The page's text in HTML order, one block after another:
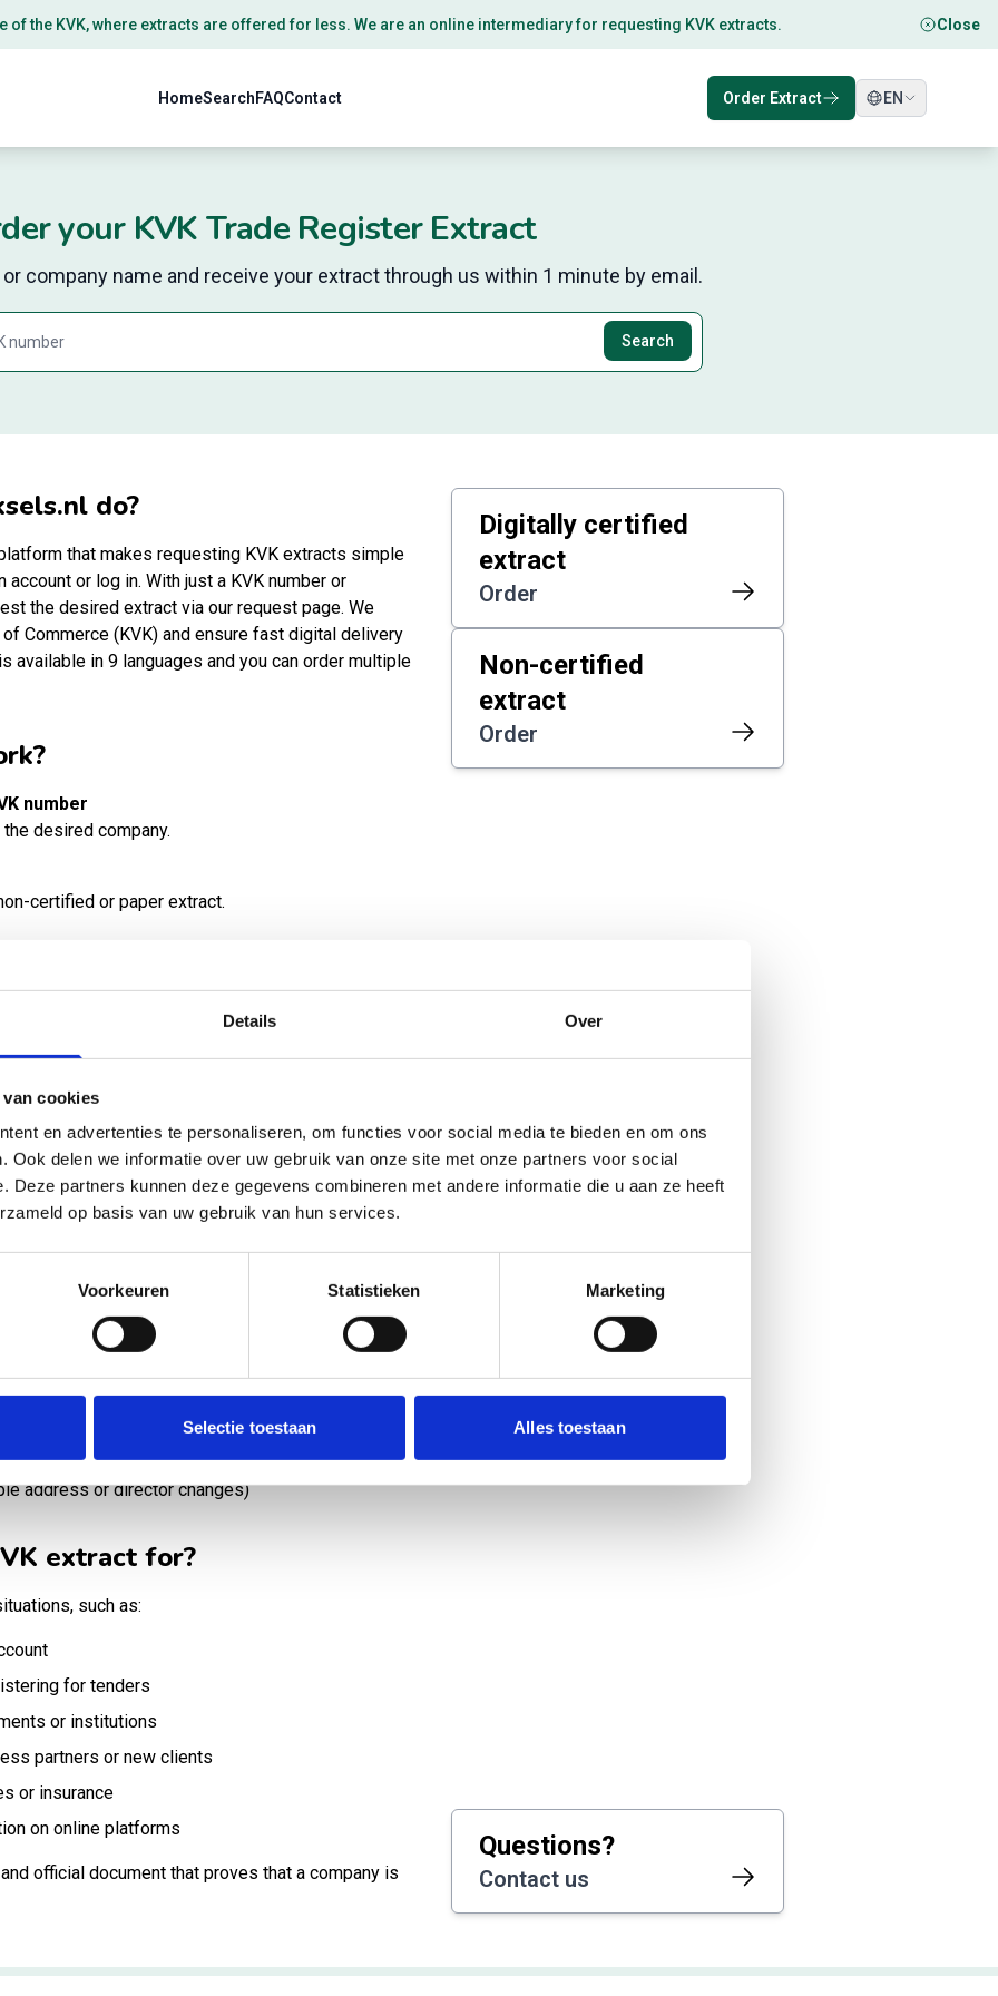
Details Over
cookies
en advertenties te personaliseren, om functies voor social media te bieden en om ons
Ook delen we informatie over uw gebruik van onze site met onze partners voor social
Deze partners kunnen deze gegevens combineren met andere informatie die u aan ze heeft
op basis van uw gebruik van hun services.
Voorkeuren Statistieken Marketing
Selectie toestaan Alles toestaan
of the KVK, where extracts are offered for less. We are an online intermediary for requesting KVK extracts. Close
HomeSearchFAQContact Order Extract EN
your KVK Trade Register Extract
company name and receive your extract through us within 1 minute by email.
Search
do?
that makes requesting KVK extracts simple
or log in. With just a KVK number or
the desired extract via our request page. We
Commerce (KVK) and ensure fast digital delivery
available in 9 languages and you can order multiple
number
desired company.
certified or paper extract.
methods. All prices include 21% VAT and are
the extract directly in your mailbox. A VAT
our contact form.
Chamber of Commerce is an official document
in the Netherlands. It contains, among other
address details
sole trader)
address or director changes)
extract for?
such as:
for tenders
or institutions
partners or new clients
or insurance
on online platforms
official document that proves that a company is
Digitally certified
extract
Order
Non-certified
extract
Order
Questions?
Contact us